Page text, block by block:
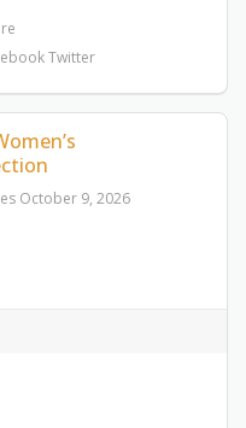
Twitter
October 9, 2026